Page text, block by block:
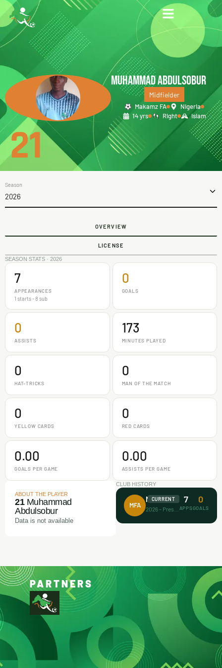
MUHAMMAD ABDULSOBUR
Midfielder
Makamz FA
Nigeria
14 yrs
Right Islam
21
Season
2026
OVERVIEW
LICENSE
SEASON STATS · 2026
7
APPEARANCES
1 starts - 8 sub
0
GOALS
0
ASSISTS
173
MINUTES PLAYED
0
HAT-TRICKS
0
MAN OF THE MATCH
0
YELLOW CARDS
0
RED CARDS
0.00
GOALS PER GAME
0.00
ASSISTS PER GAME
ABOUT THE PLAYER
21Muhammad
Abdulsobur
Data is not available
CLUB HISTORY
MFA
Makamz FA
CURRENT 7
APPS
0
GOALS
PARTNERS